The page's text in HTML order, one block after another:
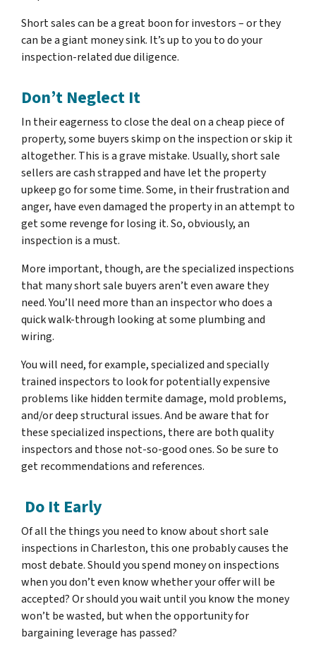
Short sales can be a great boon for investors – or they
can be a giant money sink. It’s up to you to do your
inspection-related due diligence.
Don’t Neglect It
In their eagerness to close the deal on a cheap piece of
property, some buyers skimp on the inspection or skip it
altogether. This is a grave mistake. Usually, short sale
sellers are cash strapped and have let the property
upkeep go for some time. Some, in their frustration and
anger, have even damaged the property in an attempt to
get some revenge for losing it. So, obviously, an
inspection is a must.
More important, though, are the specialized inspections
that many short sale buyers aren’t even aware they
need. You’ll need more than an inspector who does a
quick walk-through looking at some plumbing and
wiring.
You will need, for example, specialized and specially
trained inspectors to look for potentially expensive
problems like hidden termite damage, mold problems,
and/or deep structural issues. And be aware that for
these specialized inspections, there are both quality
inspectors and those not-so-good ones. So be sure to
get recommendations and references.
Do It Early
Of all the things you need to know about short sale
inspections in Charleston, this one probably causes the
most debate. Should you spend money on inspections
when you don’t even know whether your offer will be
accepted? Or should you wait until you know the money
won’t be wasted, but when the opportunity for
bargaining leverage has passed?